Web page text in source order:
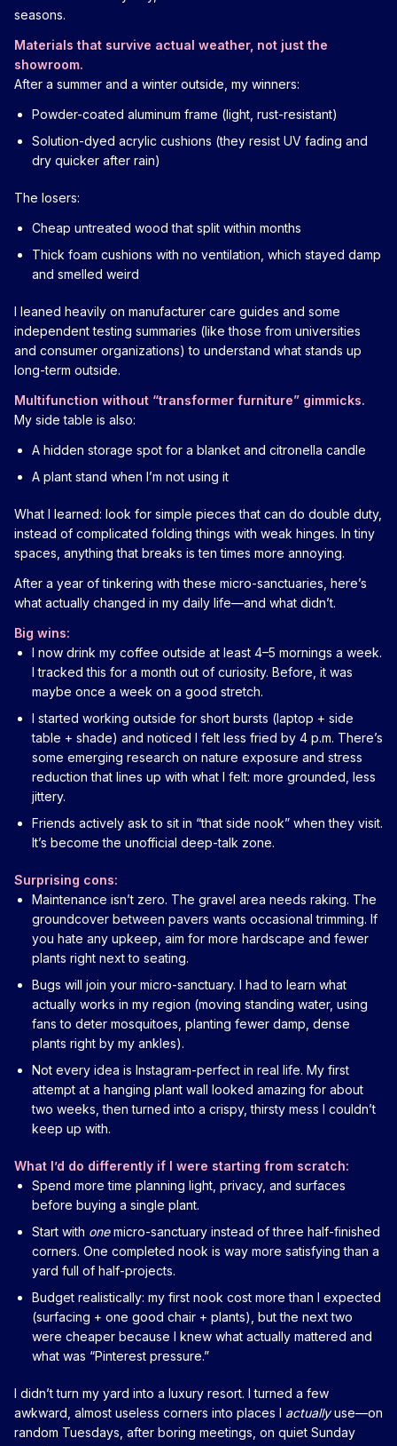
seasons.
Materials that survive actual weather, not just the
showroom.
After a summer and a winter outside, my winners:
Powder-coated aluminum frame (light, rust-resistant)
Solution-dyed acrylic cushions (they resist UV fading and
dry quicker after rain)
The losers:
Cheap untreated wood that split within months
Thick foam cushions with no ventilation, which stayed damp
and smelled weird
I leaned heavily on manufacturer care guides and some
independent testing summaries (like those from universities
and consumer organizations) to understand what stands up
long-term outside.
Multifunction without “transformer furniture” gimmicks.
My side table is also:
A hidden storage spot for a blanket and citronella candle
A plant stand when I’m not using it
What I learned: look for simple pieces that can do double duty,
instead of complicated folding things with weak hinges. In tiny
spaces, anything that breaks is ten times more annoying.
After a year of tinkering with these micro-sanctuaries, here’s
what actually changed in my daily life—and what didn’t.
Big wins:
I now drink my coffee outside at least 4–5 mornings a week.
I tracked this for a month out of curiosity. Before, it was
maybe once a week on a good stretch.
I started working outside for short bursts (laptop + side
table + shade) and noticed I felt less fried by 4 p.m. There’s
some emerging research on nature exposure and stress
reduction that lines up with what I felt: more grounded, less
jittery.
Friends actively ask to sit in “that side nook” when they visit.
It’s become the unofficial deep-talk zone.
Surprising cons:
Maintenance isn’t zero. The gravel area needs raking. The
groundcover between pavers wants occasional trimming. If
you hate any upkeep, aim for more hardscape and fewer
plants right next to seating.
Bugs will join your micro-sanctuary. I had to learn what
actually works in my region (moving standing water, using
fans to deter mosquitoes, planting fewer damp, dense
plants right by my ankles).
Not every idea is Instagram-perfect in real life. My first
attempt at a hanging plant wall looked amazing for about
two weeks, then turned into a crispy, thirsty mess I couldn’t
keep up with.
What I’d do differently if I were starting from scratch:
Spend more time planning light, privacy, and surfaces
before buying a single plant.
Start with onemicro-sanctuary instead of three half-finished
corners. One completed nook is way more satisfying than a
yard full of half-projects.
Budget realistically: my first nook cost more than I expected
(surfacing + one good chair + plants), but the next two
were cheaper because I knew what actually mattered and
what was “Pinterest pressure.”
I didn’t turn my yard into a luxury resort. I turned a few
awkward, almost useless corners into places I actuallyuse—on
random Tuesdays, after boring meetings, on quiet Sunday